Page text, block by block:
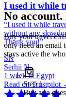
I used it while
“I used it while
without any
Thank you!”
SN
Serhii N.
1 week in Egypt
Read on Trustpilot
No
Buy your travel
only need an
stays active the
Step1
Buy as a